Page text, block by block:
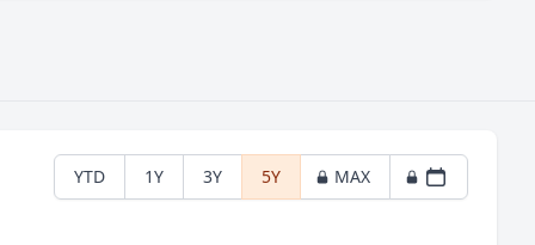
YTD 1Y 3Y 5Y MAX